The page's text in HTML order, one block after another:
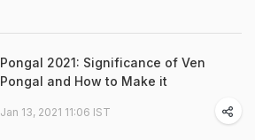
Pongal 2021: Significance of Ven
Pongal and How to Make it
Jan 13, 2021 11:06 IST